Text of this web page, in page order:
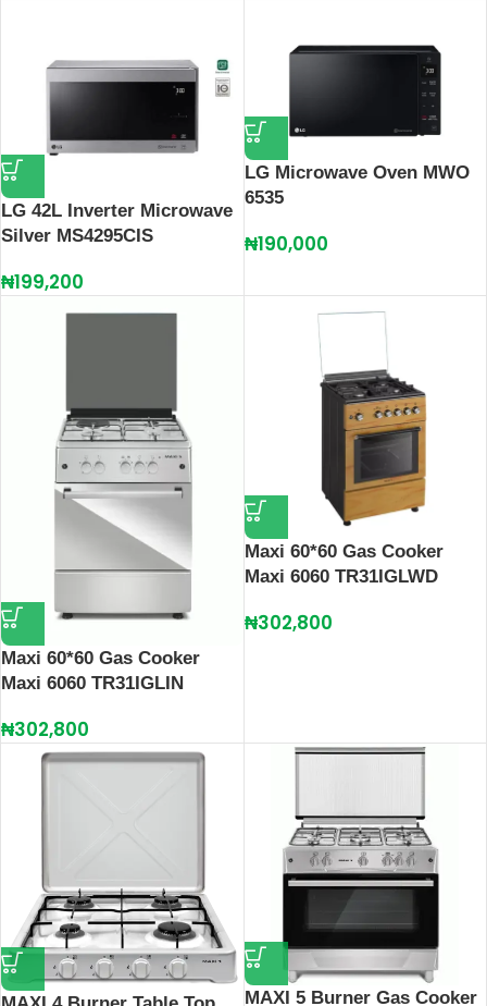
LG 42L Inverter Microwave
Silver MS4295CIS
₦199,200
LG Microwave Oven MWO
6535
₦190,000
Maxi 60*60 Gas Cooker
Maxi 6060 TR31IGLIN
₦302,800
Maxi 60*60 Gas Cooker
Maxi 6060 TR31IGLWD
₦302,800
MAXI 5 Burner Gas Cooker